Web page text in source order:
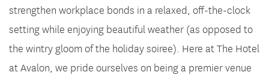
strengthen workplace bonds in a relaxed, off-the-clock
setting while enjoying beautiful weather (as opposed to
the wintry gloom of the holiday soiree). Here at The Hotel
at Avalon, we pride ourselves on being a premier venue